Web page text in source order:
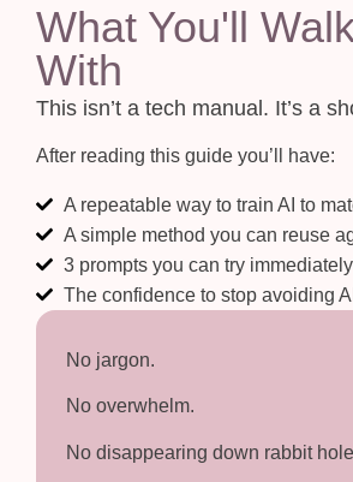
What You'll
With
This isn’t a tech manual. It’s a
After reading this guide you’ll have:
A repeatable way to train AI to
A simple method you can reuse
3 prompts you can try immediately
The confidence to stop avoiding AI
No jargon.
No overwhelm.
No disappearing down rabbit